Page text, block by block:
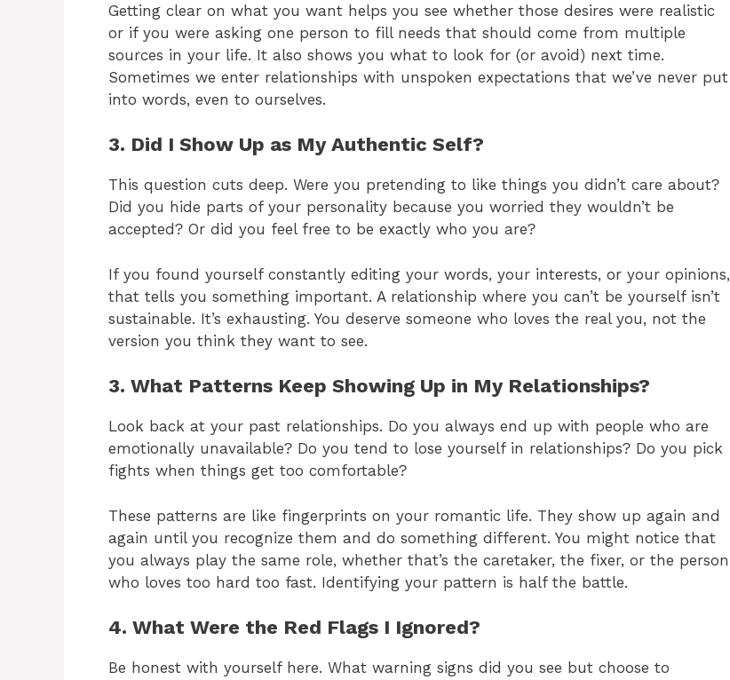
Getting clear on what you want helps you see whether those desires were realistic
or if you were asking one person to fill needs that should come from multiple
sources in your life. It also shows you what to look for (or avoid) next time.
Sometimes we enter relationships with unspoken expectations that we’ve never put
into words, even to ourselves.
3. Did I Show Up as My Authentic Self?
This question cuts deep. Were you pretending to like things you didn’t care about?
Did you hide parts of your personality because you worried they wouldn’t be
accepted? Or did you feel free to be exactly who you are?
If you found yourself constantly editing your words, your interests, or your opinions,
that tells you something important. A relationship where you can’t be yourself isn’t
sustainable. It’s exhausting. You deserve someone who loves the real you, not the
version you think they want to see.
3. What Patterns Keep Showing Up in My Relationships?
Look back at your past relationships. Do you always end up with people who are
emotionally unavailable? Do you tend to lose yourself in relationships? Do you pick
fights when things get too comfortable?
These patterns are like fingerprints on your romantic life. They show up again and
again until you recognize them and do something different. You might notice that
you always play the same role, whether that’s the caretaker, the fixer, or the person
who loves too hard too fast. Identifying your pattern is half the battle.
4. What Were the Red Flags I Ignored?
Be honest with yourself here. What warning signs did you see but choose to